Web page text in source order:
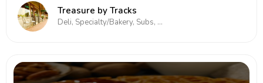
Treasure by Tracks
Deli, Specialty/Bakery, Subs, Subs/Sandwich